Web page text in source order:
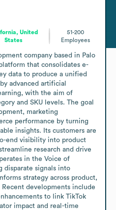
United
States
51-200
Employees
company based in Palo
that consolidates e-
data to produce a unified
advanced artificial
with the aim of
and SKU levels. The goal
marketing
performance by turning
insights. Its customers are
end visibility into product
research and drive
in the Voice of
disparate signals into
strategy across product,
developments include
to link TikTok
impact and real-time